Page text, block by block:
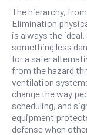
The hierarchy,
Elimination
is always the
something less
for a safer
from the hazard
ventilation
change the way
scheduling, and
equipment
defense when